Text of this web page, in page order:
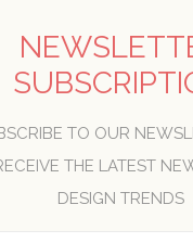
MYLOS
with Mylos by
TO OUR
THE LATEST
DESIGN TRENDS